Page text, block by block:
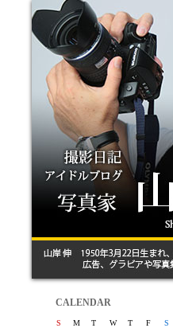
CALENDAR
S M T W T F
S